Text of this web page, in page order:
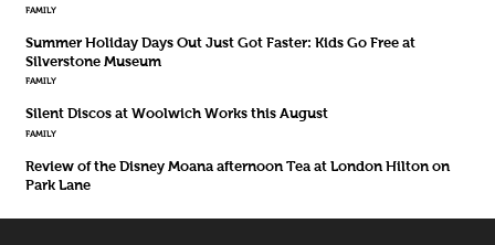
FAMILY
Summer Holiday Days Out Just Got Faster: Kids Go Free at
Silverstone Museum
FAMILY
Silent Discos at Woolwich Works this August
FAMILY
Review of the Disney Moana afternoon Tea at London Hilton on
Park Lane